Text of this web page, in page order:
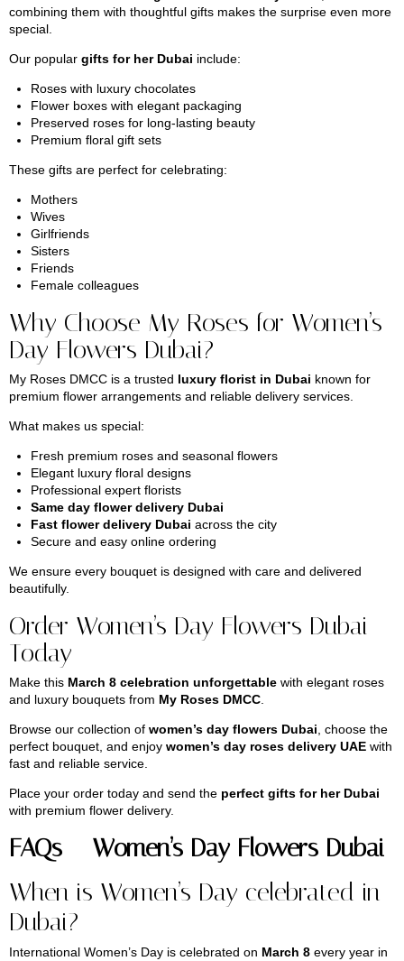
combining them with thoughtful gifts makes the surprise even more
special.
Our popular gifts for her Dubai include:
Roses with luxury chocolates
Flower boxes with elegant packaging
Preserved roses for long-lasting beauty
Premium floral gift sets
These gifts are perfect for celebrating:
Mothers
Wives
Girlfriends
Sisters
Friends
Female colleagues
Why Choose My Roses for Women’s
Day Flowers Dubai?
My Roses DMCC is a trusted luxury florist in Dubai known for
premium flower arrangements and reliable delivery services.
What makes us special:
Fresh premium roses and seasonal flowers
Elegant luxury floral designs
Professional expert florists
Same day flower delivery Dubai
Fast flower delivery Dubai across the city
Secure and easy online ordering
We ensure every bouquet is designed with care and delivered
beautifully.
Order Women’s Day Flowers Dubai
Today
Make this March 8 celebration unforgettable with elegant roses
and luxury bouquets from My Roses DMCC.
Browse our collection of women’s day flowers Dubai, choose the
perfect bouquet, and enjoy women’s day roses delivery UAE with
fast and reliable service.
Place your order today and send the perfect gifts for her Dubai
with premium flower delivery.
FAQs – Women’s Day Flowers Dubai
When is Women’s Day celebrated in
Dubai?
International Women’s Day is celebrated on March 8 every year in